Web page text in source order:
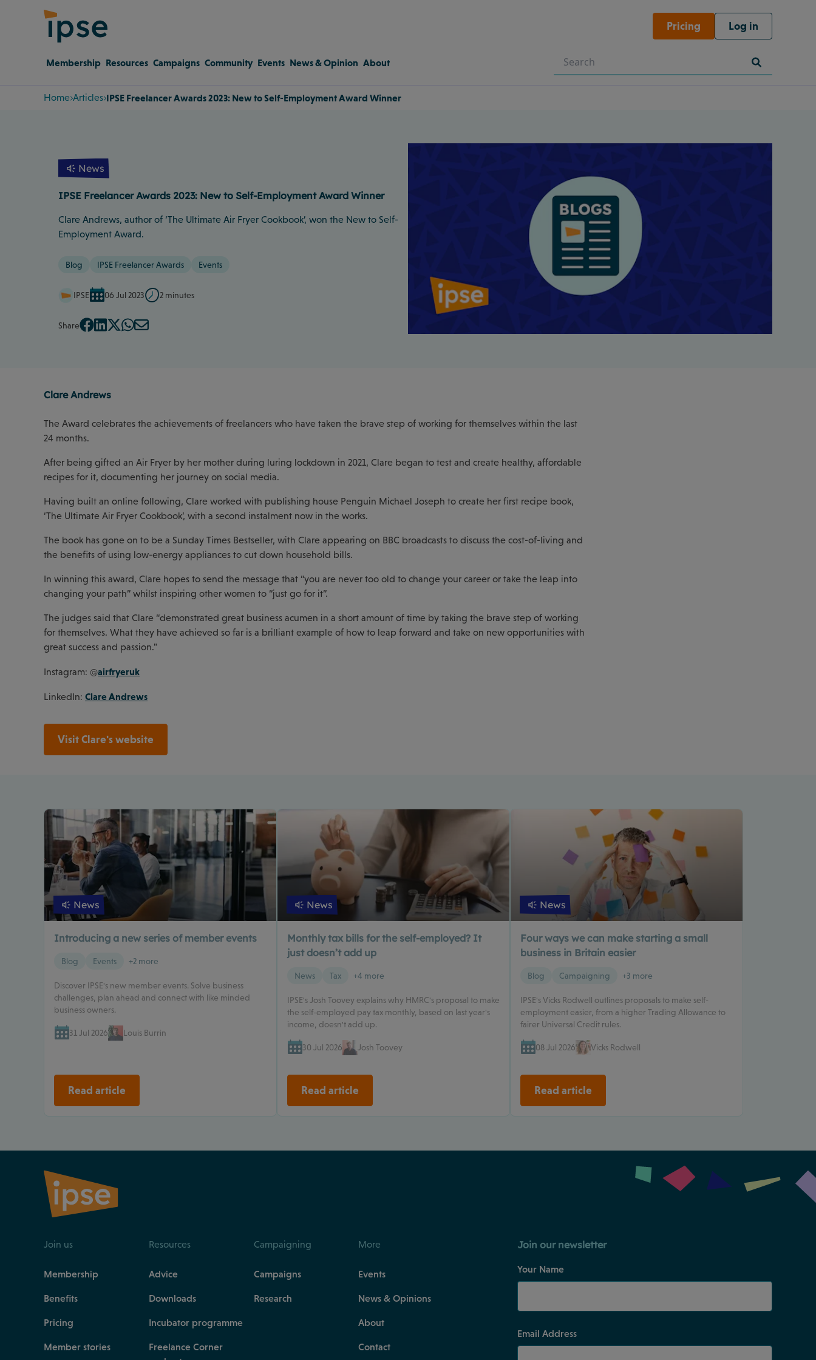
Pricing Log in
Membership Resources Campaigns Community Events News & Opinion About
Home Articles IPSE Freelancer Awards 2023: New to Self-Employment Award Winner
News
IPSE Freelancer Awards 2023: New to Self-Employment Award Winner
Clare Andrews, author of ‘The Ultimate Air Fryer Cookbook’, won the New to Self-
Employment Award.
Blog IPSE Freelancer Awards Events
IPSE 06 Jul 2023 2 minutes
Share
Clare Andrews
The Award celebrates the achievements of freelancers who have taken the brave step of working for themselves within the last
24 months.
After being gifted an Air Fryer by her mother during luring lockdown in 2021, Clare began to test and create healthy, affordable
recipes for it, documenting her journey on social media.
Having built an online following, Clare worked with publishing house Penguin Michael Joseph to create her first recipe book,
‘The Ultimate Air Fryer Cookbook’, with a second instalment now in the works.
The book has gone on to be a Sunday Times Bestseller, with Clare appearing on BBC broadcasts to discuss the cost-of-living and
the benefits of using low-energy appliances to cut down household bills.
In winning this award, Clare hopes to send the message that “you are never too old to change your career or take the leap into
changing your path” whilst inspiring other women to “just go for it”.
The judges said that Clare “demonstrated great business acumen in a short amount of time by taking the brave step of working
for themselves. What they have achieved so far is a brilliant example of how to leap forward and take on new opportunities with
great success and passion."
Instagram: @airfryeruk
LinkedIn: Clare Andrews
Visit Clare's website
News
Introducing a new series of member events
Blog Events +2 more
Discover IPSE's new member events. Solve business
challenges, plan ahead and connect with like minded
business owners.
31 Jul 2026 Louis Burrin
Read article
News
Monthly tax bills for the self-employed? It
just doesn’t add up
News Tax +4 more
IPSE's Josh Toovey explains why HMRC's proposal to make
the self-employed pay tax monthly, based on last year's
income, doesn't add up.
30 Jul 2026 Josh Toovey
Read article
News
Four ways we can make starting a small
business in Britain easier
Blog Campaigning +3 more
IPSE's Vicks Rodwell outlines proposals to make self-
employment easier, from a higher Trading Allowance to
fairer Universal Credit rules.
08 Jul 2026 Vicks Rodwell
Read article
Join us
Membership
Benefits
Pricing
Member stories
Resources
Advice
Downloads
Incubator programme
Freelance Corner
Campaigning
Campaigns
Research
More
Events
News & Opinions
About
Contact
Join our newsletter
Your Name
Email Address